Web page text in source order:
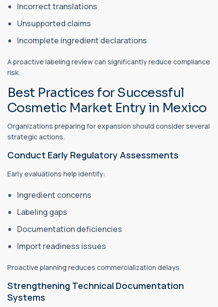
Incorrect translations
Unsupported claims
Incomplete ingredient declarations
A proactive labeling review can significantly reduce compliance
risk.
Best Practices for Successful
Cosmetic Market Entry in Mexico
Organizations preparing for expansion should consider several
strategic actions.
Conduct Early Regulatory Assessments
Early evaluations help identify:
Ingredient concerns
Labeling gaps
Documentation deficiencies
Import readiness issues
Proactive planning reduces commercialization delays.
Strengthening Technical Documentation
Systems